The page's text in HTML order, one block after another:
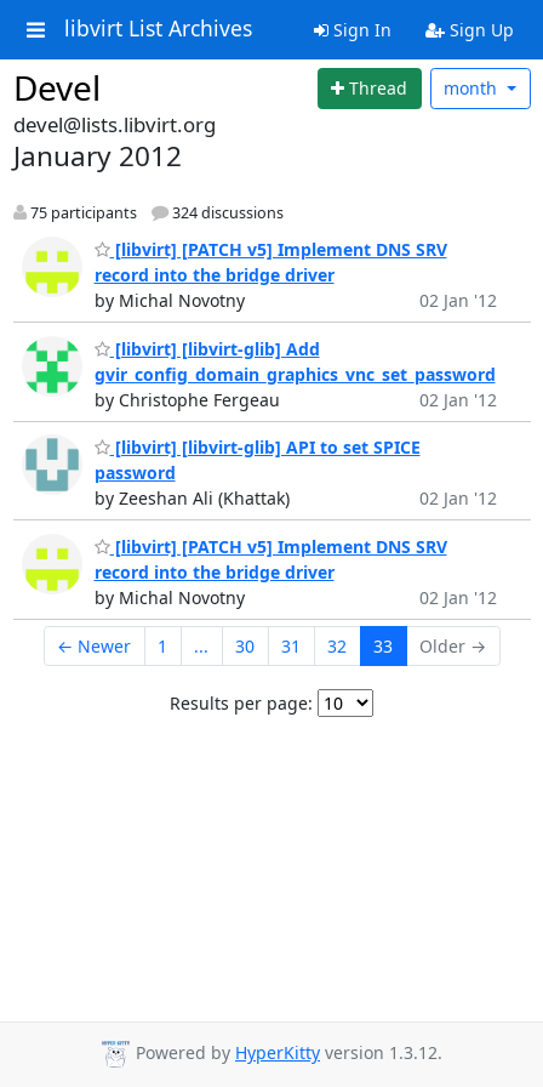
libvirt List Archives Sign In Sign Up
Devel Thread month
devel@lists.libvirt.org
January 2012
75 participants 324 discussions
[libvirt] [PATCH v5] Implement DNS SRV
record into the bridge driver
by Michal Novotny
02 Jan '12
[libvirt] [libvirt-glib] Add
gvir_config_domain_graphics_vnc_set_password
by Christophe Fergeau
02 Jan '12
[libvirt] [libvirt-glib] API to set SPICE
password
by Zeeshan Ali (Khattak)
02 Jan '12
[libvirt] [PATCH v5] Implement DNS SRV
record into the bridge driver
by Michal Novotny
02 Jan '12
← Newer 1 ... 30 31 32 33 Older →
Results per page:
Powered by HyperKitty version 1.3.12.